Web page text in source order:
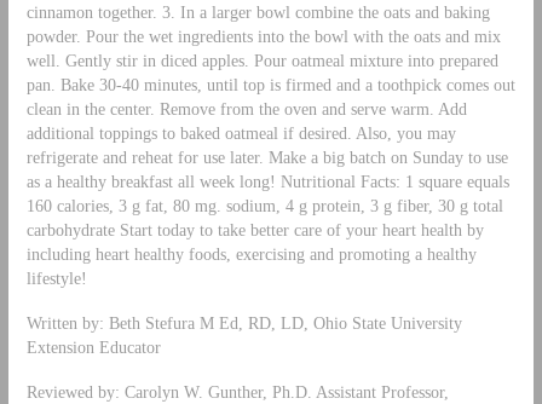
cinnamon together. 3. In a larger bowl combine the oats and baking
powder. Pour the wet ingredients into the bowl with the oats and mix
well. Gently stir in diced apples. Pour oatmeal mixture into prepared
pan. Bake 30-40 minutes, until top is firmed and a toothpick comes out
clean in the center. Remove from the oven and serve warm. Add
additional toppings to baked oatmeal if desired. Also, you may
refrigerate and reheat for use later. Make a big batch on Sunday to use
as a healthy breakfast all week long! Nutritional Facts: 1 square equals
160 calories, 3 g fat, 80 mg. sodium, 4 g protein, 3 g fiber, 30 g total
carbohydrate Start today to take better care of your heart health by
including heart healthy foods, exercising and promoting a healthy
lifestyle!
Written by: Beth Stefura M Ed, RD, LD, Ohio State University
Extension Educator
Reviewed by: Carolyn W. Gunther, Ph.D. Assistant Professor,